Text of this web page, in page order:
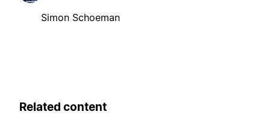
Simon Schoeman
Related content